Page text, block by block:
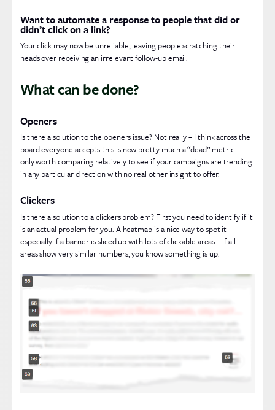
Want to automate a response to people that did or
didn’t click on a link?
Your click may now be unreliable, leaving people scratching their
heads over receiving an irrelevant follow-up email.
What can be done?
Openers
Is there a solution to the openers issue? Not really – I think across the
board everyone accepts this is now pretty much a “dead” metric –
only worth comparing relatively to see if your campaigns are trending
in any particular direction with no real other insight to offer.
Clickers
Is there a solution to a clickers problem? First you need to identify if it
is an actual problem for you. A heatmap is a nice way to spot it
especially if a banner is sliced up with lots of clickable areas – if all
areas show very similar numbers, you know something is up.